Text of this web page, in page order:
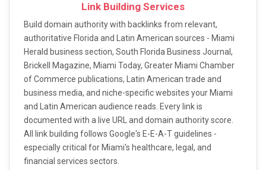
Link Building Services
Build domain authority with backlinks from relevant,
authoritative Florida and Latin American sources - Miami
Herald business section, South Florida Business Journal,
Brickell Magazine, Miami Today, Greater Miami Chamber
of Commerce publications, Latin American trade and
business media, and niche-specific websites your Miami
and Latin American audience reads. Every link is
documented with a live URL and domain authority score.
All link building follows Google's E-E-A-T guidelines -
especially critical for Miami's healthcare, legal, and
financial services sectors.